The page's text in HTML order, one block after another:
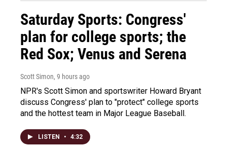
Saturday Sports: Congress'
plan for college sports; the
Red Sox; Venus and Serena
Scott Simon, 9 hours ago
NPR's Scott Simon and sportswriter Howard Bryant
discuss Congress' plan to "protect" college sports
and the hottest team in Major League Baseball.
LISTEN • 4:32